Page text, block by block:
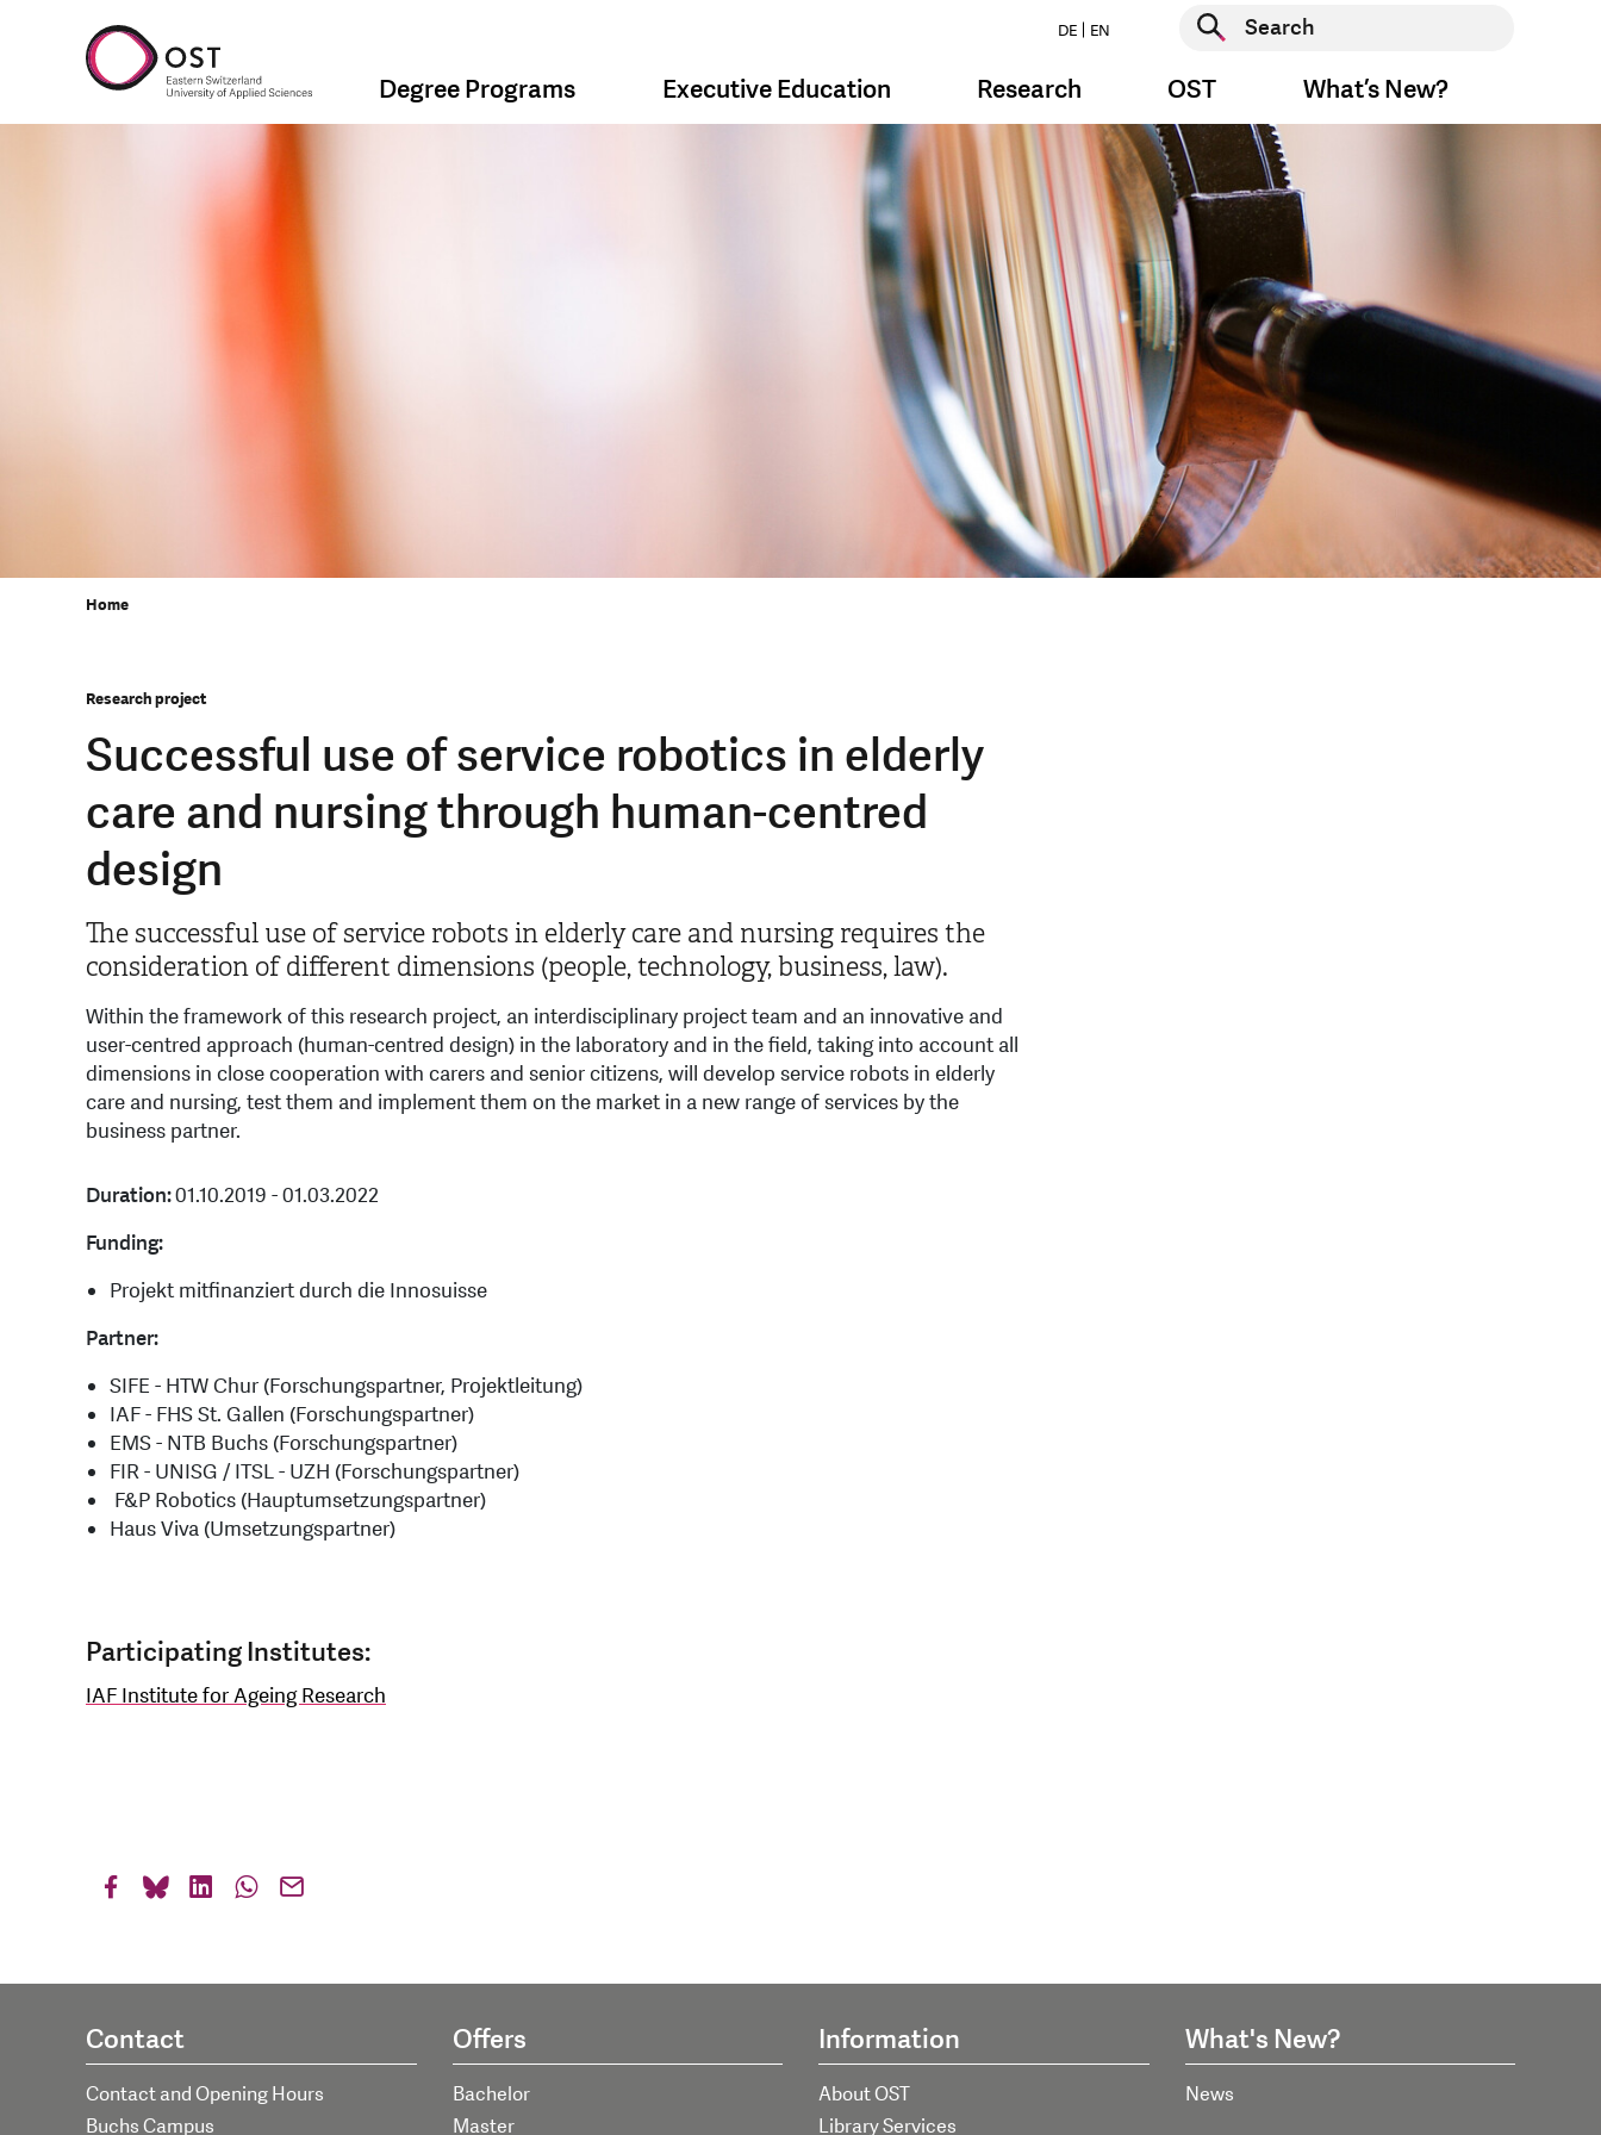
DE EN
Start search
Degree Programs Executive Education Research OST What’s New?
Home
Research project
Successful use of service robotics in elderly
care and nursing through human-centred
design
The successful use of service robots in elderly care and nursing requires the
consideration of different dimensions (people, technology, business, law).
Within the framework of this research project, an interdisciplinary project team and an innovative and
user-centred approach (human-centred design) in the laboratory and in the field, taking into account all
dimensions in close cooperation with carers and senior citizens, will develop service robots in elderly
care and nursing, test them and implement them on the market in a new range of services by the
business partner.
Duration:01.10.2019 - 01.03.2022
Funding:
Projekt mitfinanziert durch die Innosuisse
Partner:
SIFE - HTW Chur (Forschungspartner, Projektleitung)
IAF - FHS St. Gallen (Forschungspartner)
EMS - NTB Buchs (Forschungspartner)
FIR - UNISG / ITSL - UZH (Forschungspartner)
F&P Robotics (Hauptumsetzungspartner)
Haus Viva (Umsetzungspartner)
Participating Institutes:
IAF Institute for Ageing Research
Contact
Contact and Opening Hours
Buchs Campus
Offers
Bachelor
Master
Information
About OST
Library Services
What's New?
News